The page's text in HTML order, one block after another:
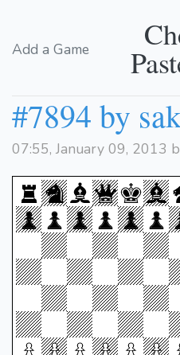
Add a Game
#7894 by
07:55, January 09, 2013